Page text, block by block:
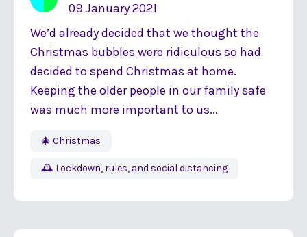
09 January 2021
We’d already decided that we thought the
Christmas bubbles were ridiculous so had
decided to spend Christmas at home.
Keeping the older people in our family safe
was much more important to us...
🎄 Christmas
🕰 Lockdown, rules, and social distancing